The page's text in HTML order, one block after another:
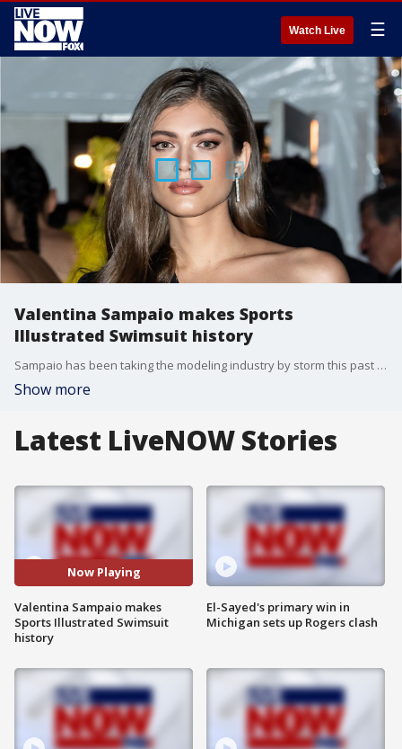
Watch Live ☰
Valentina Sampaio makes Sports
Illustrated Swimsuit history
Sampaio has been taking the modeling industry by storm this past year.
Show more
Latest LiveNOW Stories
Now Playing
Valentina Sampaio makes
Sports Illustrated Swimsuit
history
El-Sayed's primary win in
Michigan sets up Rogers clash